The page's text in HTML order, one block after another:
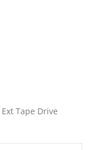
Ext Tape Drive